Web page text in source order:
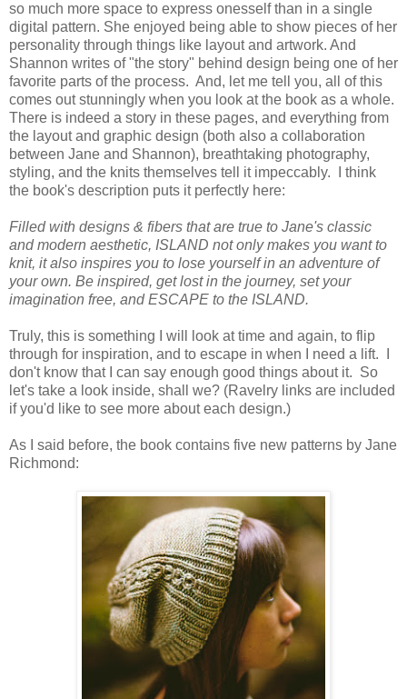
so much more space to express onesself than in a single
digital pattern. She enjoyed being able to show pieces of her
personality through things like layout and artwork. And
Shannon writes of "the story" behind design being one of her
favorite parts of the process. And, let me tell you, all of this
comes out stunningly when you look at the book as a whole.
There is indeed a story in these pages, and everything from
the layout and graphic design (both also a collaboration
between Jane and Shannon), breathtaking photography,
styling, and the knits themselves tell it impeccably. I think
the book's description puts it perfectly here:
Filled with designs & fibers that are true to Jane's classic
and modern aesthetic, ISLAND not only makes you want to
knit, it also inspires you to lose yourself in an adventure of
your own. Be inspired, get lost in the journey, set your
imagination free, and ESCAPE to the ISLAND.
Truly, this is something I will look at time and again, to flip
through for inspiration, and to escape in when I need a lift. I
don't know that I can say enough good things about it. So
let's take a look inside, shall we? (Ravelry links are included
if you'd like to see more about each design.)
As I said before, the book contains five new patterns by Jane
Richmond: